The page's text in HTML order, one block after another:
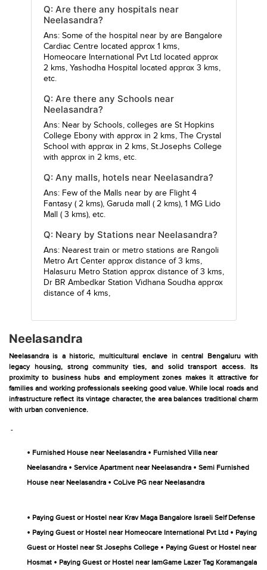
Q: Are there any hospitals near
Neelasandra?
Ans: Some of the hospital near by are Bangalore
Cardiac Centrelocated approx 1 kms,
Homeocare International Pvt Ltd located approx
2 kms, Yashodha Hospital
located approx 3 kms,
etc.
Q: Are there any Schools near
Neelasandra?
Ans: Near by Schools, colleges are St Hopkins
College Ebonywith approx in 2 kms, The Crystal
School with approx in 2 kms, St.Josephs College
with approx in 2 kms, etc.
Q: Any malls, hotels near Neelasandra?
Ans: Few of the Malls near by are Flight 4
Fantasy( 2 kms), Garuda mall ( 2 kms), 1 MG Lido
Mall
( 3 kms), etc.
Q: Neary by Stations near Neelasandra?
Ans: Nearest train or metro stations are Rangoli
Metro Art Centerapprox distance of 3 kms,
Halasuru Metro Station approx distance of 3 kms,
Dr BR Ambedkar Station Vidhana Soudhaapprox
distance of 4 kms,
Neelasandra
Neelasandra is a historic, multicultural enclave in central Bengaluru with
legacy housing, strong community ties, and solid transport access. Its
proximity to business hubs and employment zones makes it attractive for
families and working professionals seeking good value. While local roads and
infrastructure reflect its vintage character, the area balances traditional charm
with urban convenience.
-
• Furnished House near Neelasandra • Furnished Villa near
Neelasandra • Service Apartment near Neelasandra • Semi Furnished
House near Neelasandra • CoLive PG near Neelasandra
• Paying Guest or Hostel near Krav Maga Bangalore Israeli Self Defense
• Paying Guest or Hostel near Homeocare International Pvt Ltd • Paying
Guest or Hostel near St Josephs College • Paying Guest or Hostel near
Hosmat • Paying Guest or Hostel near IamGame Lazer Tag Koramangala